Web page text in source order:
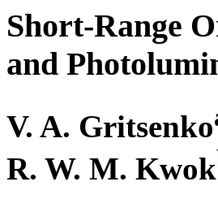
Short-Range
and
V. A. Gritsenko
R. W. M. Kwok